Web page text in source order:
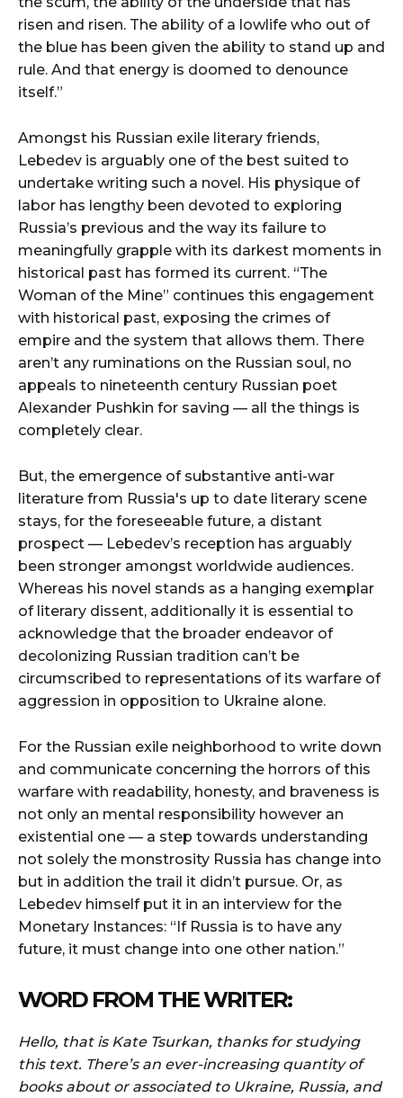
risen and risen. The ability of a lowlife who out of
the blue has been given the ability to stand up and
rule. And that energy is doomed to denounce
itself.”
Amongst his Russian exile literary friends,
Lebedev is arguably one of the best suited to
undertake writing such a novel. His physique of
labor has lengthy been devoted to exploring
Russia’s previous and the way its failure to
meaningfully grapple with its darkest moments in
historical past has formed its current. “The
Woman of the Mine” continues this engagement
with historical past, exposing the crimes of
empire and the system that allows them. There
aren’t any ruminations on the Russian soul, no
appeals to nineteenth century Russian poet
Alexander Pushkin for saving — all the things is
completely clear.
But, the emergence of substantive anti-war
literature from Russia's up to date literary scene
stays, for the foreseeable future, a distant
prospect — Lebedev’s reception has arguably
been stronger amongst worldwide audiences.
Whereas his novel stands as a hanging exemplar
of literary dissent, additionally it is essential to
acknowledge that the broader endeavor of
decolonizing Russian tradition can’t be
circumscribed to representations of its warfare of
aggression in opposition to Ukraine alone.
For the Russian exile neighborhood to write down
and communicate concerning the horrors of this
warfare with readability, honesty, and braveness is
not only an mental responsibility however an
existential one — a step towards understanding
not solely the monstrosity Russia has change into
but in addition the trail it didn’t pursue. Or, as
Lebedev himself put it in an interview for the
Monetary Instances: “If Russia is to have any
future, it must change into one other nation.”
WORD FROM THE WRITER:
Hello, that is Kate Tsurkan, thanks for studying
this text. There’s an ever-increasing quantity of
books about or associated to Ukraine, Russia, and